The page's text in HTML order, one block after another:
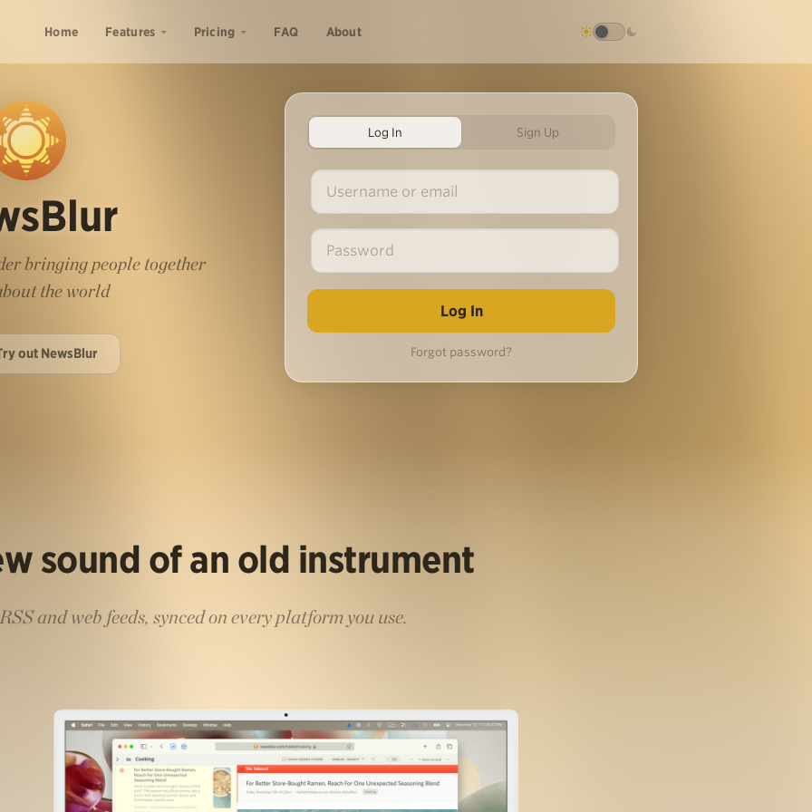
Home Features Pricing FAQ About
bringing people together
the world
out NewsBlur
Log In Sign Up
Forgot password?
sound of an old instrument
and web feeds, synced on every platform you use.